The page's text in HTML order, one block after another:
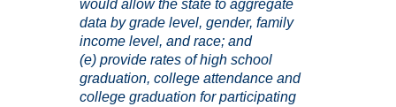
would allow the state to aggregate
data by grade level, gender, family
income level, and race; and
(e) provide rates of high school
graduation, college attendance and
college graduation for participating